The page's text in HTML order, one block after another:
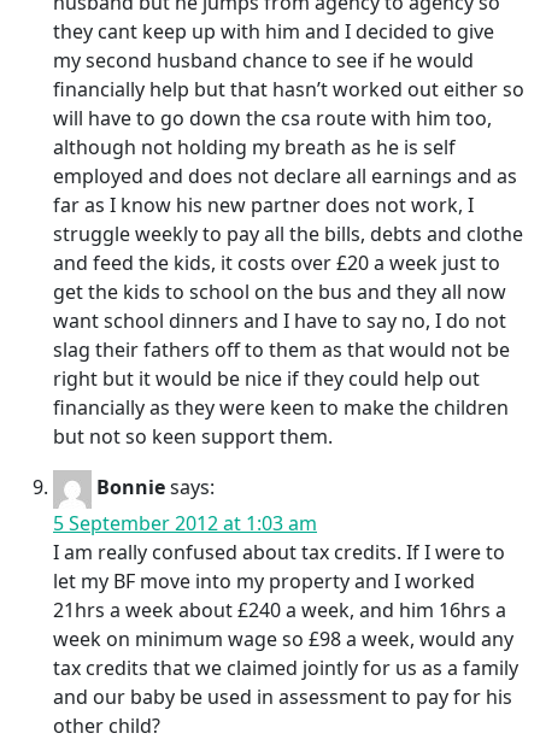
they cant keep up with him and I decided to give
my second husband chance to see if he would
financially help but that hasn’t worked out either so
will have to go down the csa route with him too,
although not holding my breath as he is self
employed and does not declare all earnings and as
far as I know his new partner does not work, I
struggle weekly to pay all the bills, debts and clothe
and feed the kids, it costs over £20 a week just to
get the kids to school on the bus and they all now
want school dinners and I have to say no, I do not
slag their fathers off to them as that would not be
right but it would be nice if they could help out
financially as they were keen to make the children
but not so keen support them.
Bonniesays:
5 September 2012 at 1:03 am
I am really confused about tax credits. If I were to
let my BF move into my property and I worked
21hrs a week about £240 a week, and him 16hrs a
week on minimum wage so £98 a week, would any
tax credits that we claimed jointly for us as a family
and our baby be used in assessment to pay for his
other child?